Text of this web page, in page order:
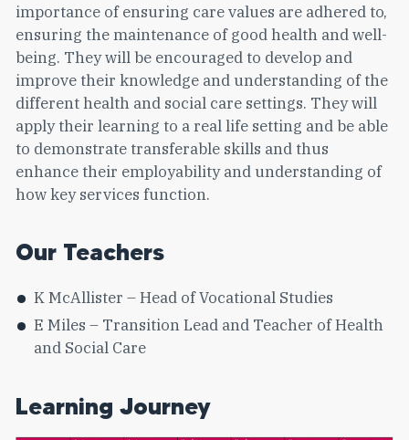
importance of ensuring care values are adhered to,
ensuring the maintenance of good health and well-
being. They will be encouraged to develop and
improve their knowledge and understanding of the
different health and social care settings. They will
apply their learning to a real life setting and be able
to demonstrate transferable skills and thus
enhance their employability and understanding of
how key services function.
Our Teachers
K McAllister – Head of Vocational Studies
E Miles – Transition Lead and Teacher of Health
and Social Care
Learning Journey